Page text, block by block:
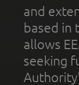
and
based in
allows
seeking